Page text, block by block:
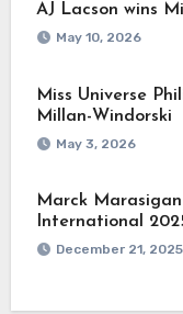
AJ Lacson wins
May 10, 2026
Miss Universe
Millan-Windorski
May 3, 2026
Marck
International
December 21, 2025